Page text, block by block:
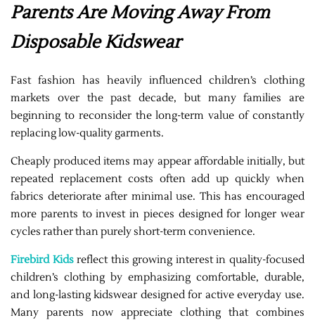
Parents Are Moving Away From
Disposable Kidswear
Fast fashion has heavily influenced children’s clothing
markets over the past decade, but many families are
beginning to reconsider the long-term value of constantly
replacing low-quality garments.
Cheaply produced items may appear affordable initially, but
repeated replacement costs often add up quickly when
fabrics deteriorate after minimal use. This has encouraged
more parents to invest in pieces designed for longer wear
cycles rather than purely short-term convenience.
Firebird Kidsreflect this growing interest in quality-focused
children’s clothing by emphasizing comfortable, durable,
and long-lasting kidswear designed for active everyday use.
Many parents now appreciate clothing that combines